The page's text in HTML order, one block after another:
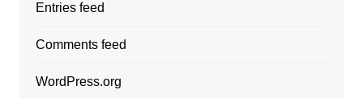
Entries feed
Comments feed
WordPress.org